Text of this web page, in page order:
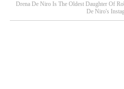
Drena De Niro Is The Oldest Daughter Of
De Niro's